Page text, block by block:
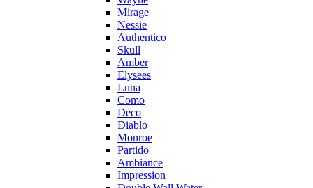
Mirage
Nessie
Authentico
Skull
Amber
Elysees
Luna
Como
Deco
Diablo
Monroe
Partido
Ambiance
Impression